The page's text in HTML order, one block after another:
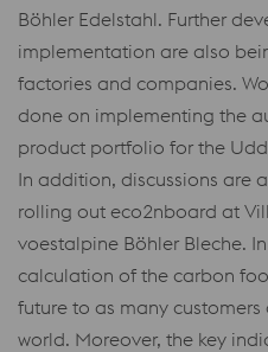
Böhler Edelstahl. Further
implementation are also
factories and companies.
done on implementing the
product portfolio for the
In addition, discussions are
rolling out eco2nboard at
voestalpine Böhler Bleche.
calculation of the carbon
future to as many
world. Moreover, the key